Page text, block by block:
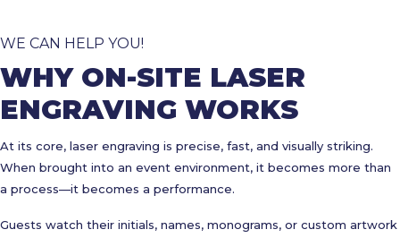
WE CAN HELP YOU!
WHY ON-SITE LASER
ENGRAVING WORKS
At its core, laser engraving is precise, fast, and visually striking.
When brought into an event environment, it becomes more than
a process—it becomes a performance.
Guests watch their initials, names, monograms, or custom artwork